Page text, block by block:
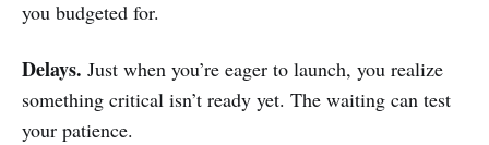
you budgeted for.
Delays. Just when you’re eager to launch, you realize
something critical isn’t ready yet. The waiting can test
your patience.